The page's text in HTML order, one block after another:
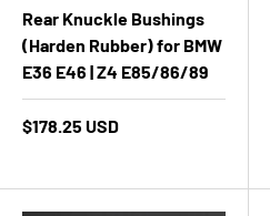
Rear Knuckle Bushings
(Harden Rubber) for BMW
E36 E46 | Z4 E85/86/89
$178.25 USD